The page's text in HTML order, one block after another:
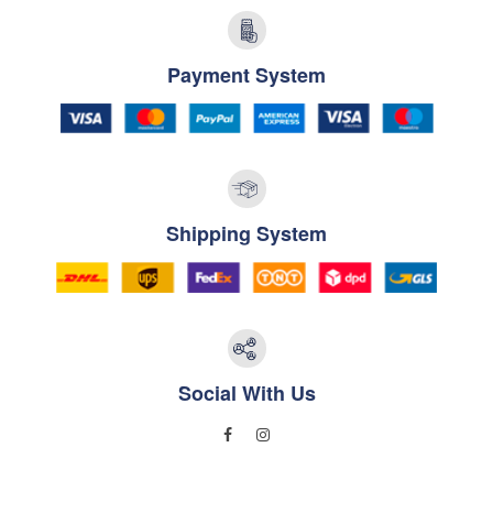
Payment System
Shipping System
Social With Us